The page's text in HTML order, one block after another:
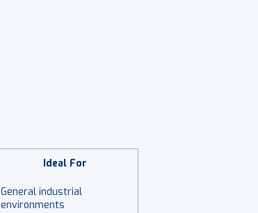
Ideal For
General industrial
environments